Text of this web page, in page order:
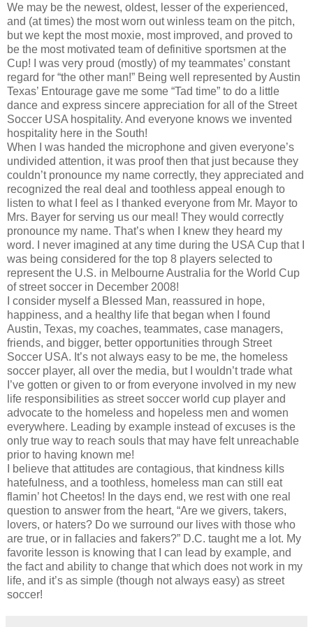
We may be the newest, oldest, lesser of the experienced,
and (at times) the most worn out winless team on the pitch,
but we kept the most moxie, most improved, and proved to
be the most motivated team of definitive sportsmen at the
Cup! I was very proud (mostly) of my teammates’ constant
regard for “the other man!” Being well represented by Austin
Texas’ Entourage gave me some “Tad time” to do a little
dance and express sincere appreciation for all of the Street
Soccer USA hospitality. And everyone knows we invented
hospitality here in the South!
When I was handed the microphone and given everyone’s
undivided attention, it was proof then that just because they
couldn’t pronounce my name correctly, they appreciated and
recognized the real deal and toothless appeal enough to
listen to what I feel as I thanked everyone from Mr. Mayor to
Mrs. Bayer for serving us our meal! They would correctly
pronounce my name. That’s when I knew they heard my
word. I never imagined at any time during the USA Cup that I
was being considered for the top 8 players selected to
represent the U.S. in Melbourne Australia for the World Cup
of street soccer in December 2008!
I consider myself a Blessed Man, reassured in hope,
happiness, and a healthy life that began when I found
Austin, Texas, my coaches, teammates, case managers,
friends, and bigger, better opportunities through Street
Soccer USA. It’s not always easy to be me, the homeless
soccer player, all over the media, but I wouldn’t trade what
I’ve gotten or given to or from everyone involved in my new
life responsibilities as street soccer world cup player and
advocate to the homeless and hopeless men and women
everywhere. Leading by example instead of excuses is the
only true way to reach souls that may have felt unreachable
prior to having known me!
I believe that attitudes are contagious, that kindness kills
hatefulness, and a toothless, homeless man can still eat
flamin’ hot Cheetos! In the days end, we rest with one real
question to answer from the heart, “Are we givers, takers,
lovers, or haters? Do we surround our lives with those who
are true, or in fallacies and fakers?” D.C. taught me a lot. My
favorite lesson is knowing that I can lead by example, and
the fact and ability to change that which does not work in my
life, and it’s as simple (though not always easy) as street
soccer!